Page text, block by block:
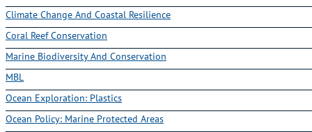
Climate Change And Coastal Resilience
Coral Reef Conservation
Marine Biodiversity And Conservation
MBL
Ocean Exploration: Plastics
Ocean Policy: Marine Protected Areas